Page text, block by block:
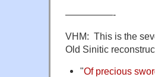
—————-
VHM: This is the
Old Sinitic
"Of precious